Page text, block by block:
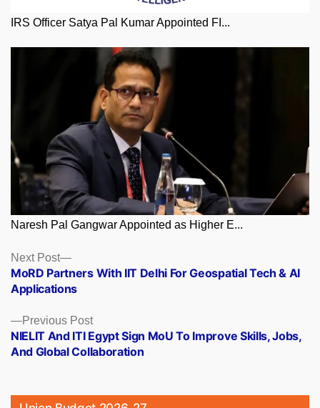
IRS Officer Satya Pal Kumar Appointed FI...
Naresh Pal Gangwar Appointed as Higher E...
Posts
navigation
Previous PostPrevious
post:
NIELIT And ITI Egypt Sign MoU To Improve Skills, Jobs,
And Global Collaboration
Next Post
Next
post:
MoRD Partners With IIT Delhi For Geospatial Tech & AI
Applications